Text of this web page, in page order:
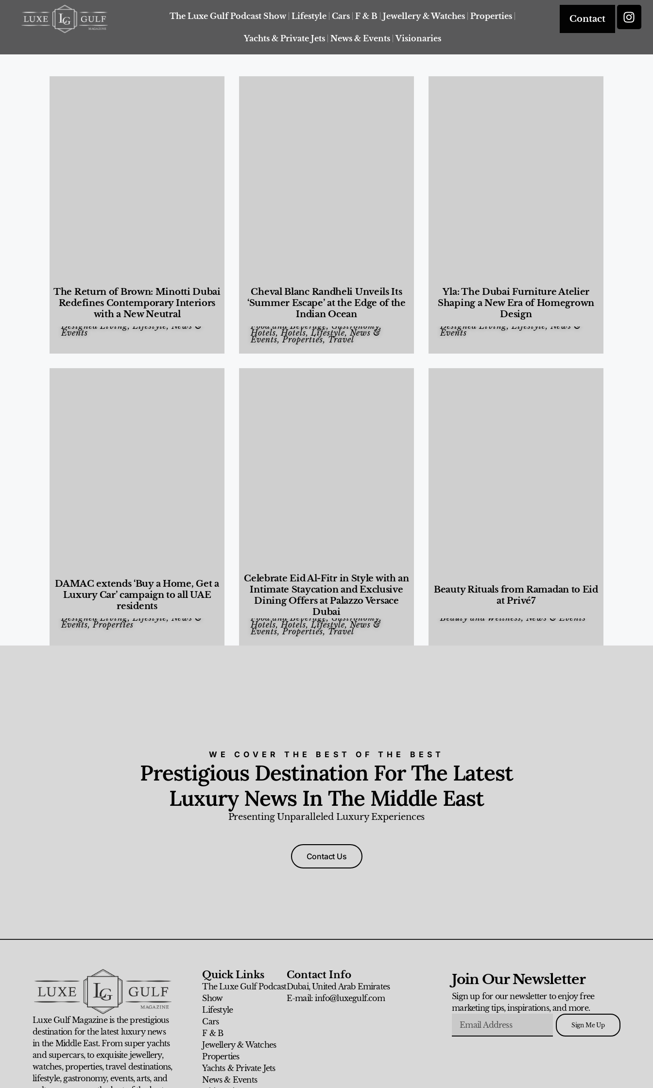
The Luxe Gulf Podcast Show Lifestyle Cars F & B Jewellery & Watches Properties
Yachts & Private Jets News & Events Visionaries
Contact
The Return of Brown: Minotti Dubai
Redefines Contemporary Interiors
with a New Neutral
Designed Living,Lifestyle, News &
Events
Cheval Blanc Randheli Unveils Its
‘Summer Escape’ at the Edge of the
Indian Ocean
Food and Beverage, Gastronomy,
Hotels,Hotels,Lifestyle, News &
Events,Properties, Travel
Yla: The Dubai Furniture Atelier
Shaping a New Era of Homegrown
Design
Designed Living,Lifestyle, News &
Events
DAMAC extends ‘Buy a Home, Get a
Luxury Car’ campaign to all UAE
residents
Designed Living,Lifestyle, News &
Events,Properties
Celebrate Eid Al-Fitr in Style with an
Intimate Staycation and Exclusive
Dining Offers at Palazzo Versace
Dubai
Food and Beverage,Gastronomy,
Hotels,Hotels,Lifestyle, News &
Events,Properties, Travel
Beauty Rituals from Ramadan to Eid
at Privé7
Beauty and Wellness, News & Events
WE COVER THE BEST OF THE BEST
Prestigious Destination For The Latest
Luxury News In The Middle East
Presenting Unparalleled Luxury Experiences
Contact Us
Luxe Gulf Magazine is the prestigious
destination for the latest luxury news
in the Middle East. From super yachts
and supercars, to exquisite jewellery,
watches, properties, travel destinations,
lifestyle, gastronomy, events, arts, and
Quick Links
The Luxe Gulf Podcast
Show
Lifestyle
Cars
F & B
Jewellery & Watches
Properties
Yachts & Private Jets
News & Events
Contact Info
Dubai, United Arab Emirates
E-mail: info@luxegulf.com
Join Our Newsletter
Sign up for our newsletter to enjoy free
marketing tips, inspirations, and more.
Sign Me Up